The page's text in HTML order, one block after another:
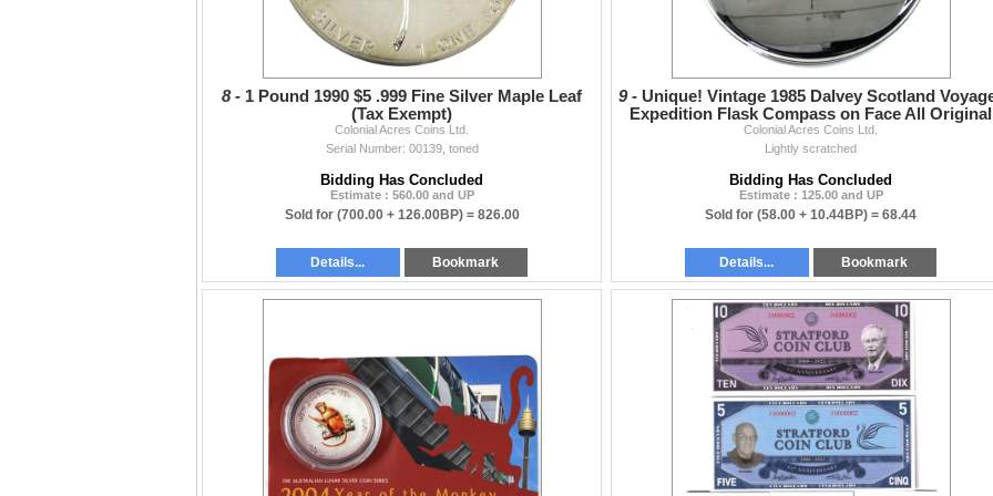
8 - 1 Pound 1990 $5 .999 Fine Silver Maple Leaf
(Tax Exempt)
Colonial Acres Coins Ltd.
Serial Number: 00139, toned
Bidding Has Concluded
Estimate : 560.00 and UP
Sold for (700.00 + 126.00BP) = 826.00
Details... Bookmark
9 - Unique! Vintage 1985 Dalvey Scotland
Expedition Flask Compass on Face All Original
Packaging
Colonial Acres Coins Ltd.
Lightly scratched
Bidding Has Concluded
Estimate : 125.00 and UP
Sold for (58.00 + 10.44BP) = 68.44
Details... Bookmark